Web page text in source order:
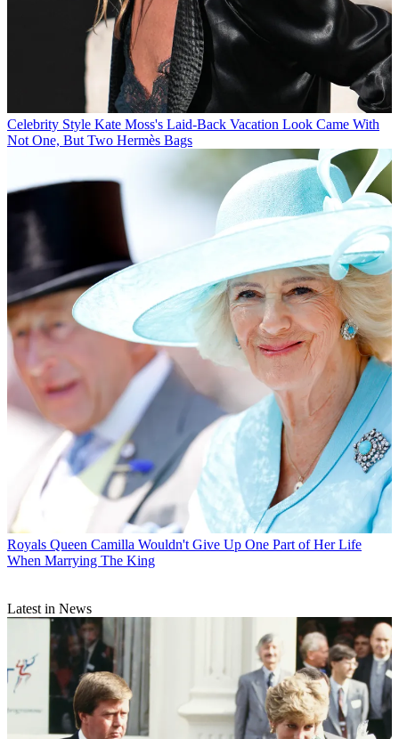
Celebrity Style Kate Moss's Laid-Back Vacation Look Came With
Not One, But Two Hermès Bags
Royals Queen Camilla Wouldn't Give Up One Part of Her Life
When Marrying The King
Latest in News